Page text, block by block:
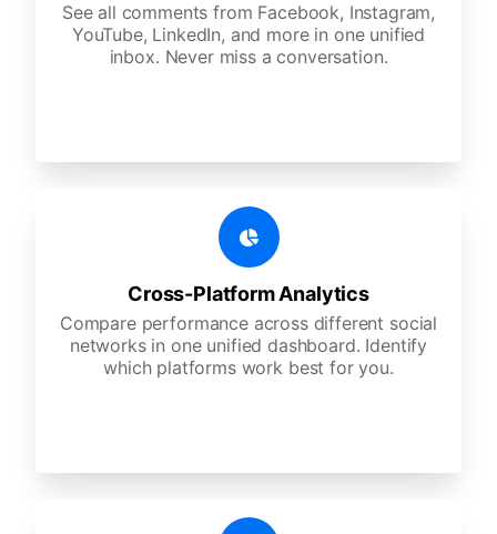
See all comments from Facebook, Instagram,
YouTube, LinkedIn, and more in one unified
inbox. Never miss a conversation.
Cross-Platform Analytics
Compare performance across different social
networks in one unified dashboard. Identify
which platforms work best for you.